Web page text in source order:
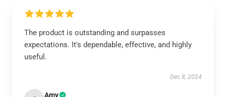
The product is outstanding and surpasses
expectations. It's dependable, effective, and highly
useful.
Dec 8, 2024
Amy